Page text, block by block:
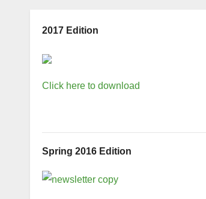
2017 Edition
Click here to download
Spring 2016 Edition